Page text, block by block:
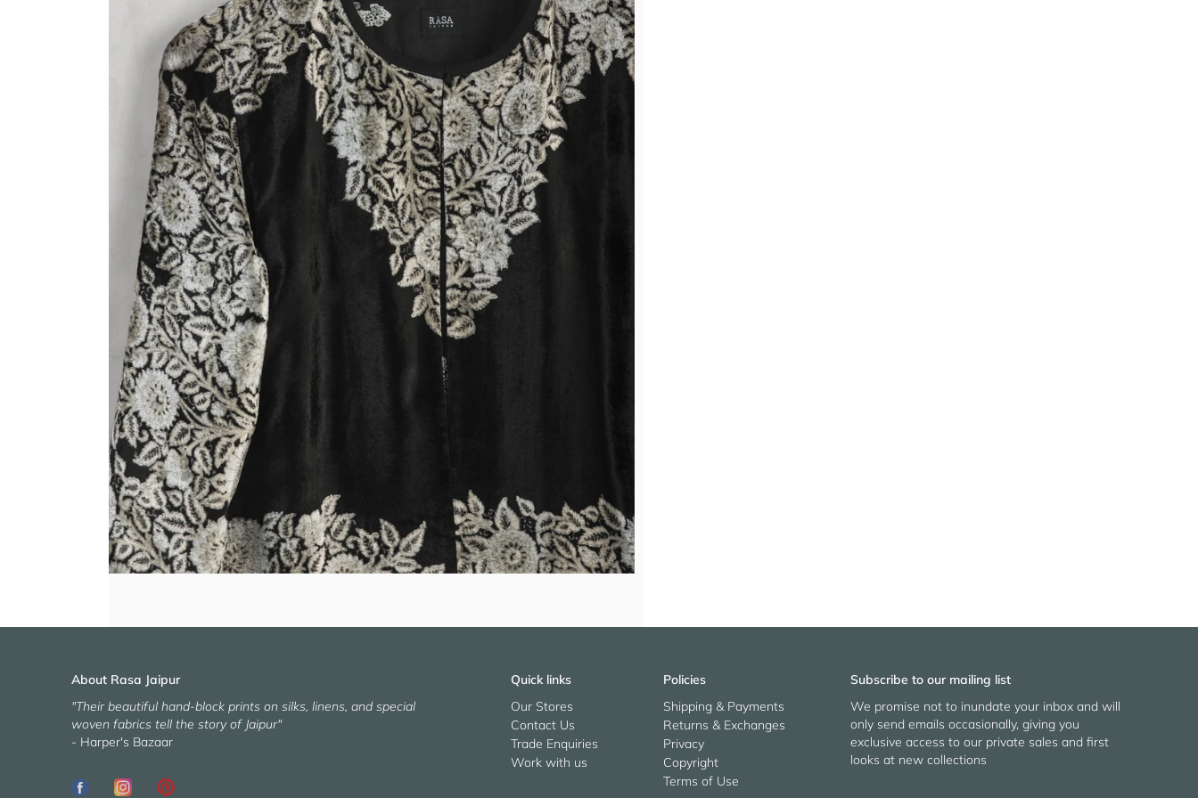
About Rasa Jaipur
"Their beautiful hand-block prints on silks, linens, and special
woven fabrics tell the story of Jaipur"
- Harper's Bazaar
Quick links
Our Stores
Contact Us
Trade Enquiries
Work with us
Policies
Shipping & Payments
Returns & Exchanges
Privacy
Copyright
Terms of Use
Subscribe to our mailing list
We promise not to inundate your inbox and will
only send emails occasionally, giving you
exclusive access to our private sales and first
looks at new collections